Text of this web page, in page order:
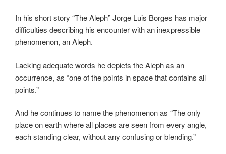
In his short story “The Aleph” Jorge Luis Borges has major
difficulties describing his encounter with an inexpressible
phenomenon, an Aleph.
Lacking adequate words he depicts the Aleph as an
occurrence, as “one of the points in space that contains all
points.”
And he continues to name the phenomenon as “The only
place on earth where all places are seen from every angle,
each standing clear, without any confusing or blending.”